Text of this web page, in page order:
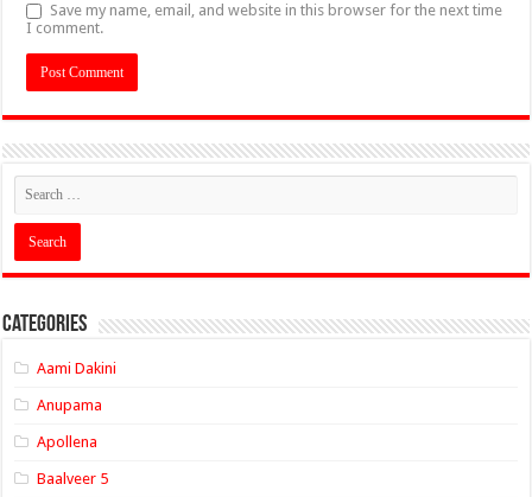
Save my name, email, and website in this browser for the next time
I comment.
Categories
Aami Dakini
Anupama
Apollena
Baalveer 5